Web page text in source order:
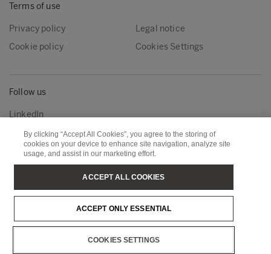
Terms of use
Privacy policy
Legal notice
Cookie policy
Cookies Settings
Follow us
LinkedIn
Metsä Group
Metsä Wood
Metsä Board
Metsä Tissue
Metsä Spring
Copyright © Metsä Group
By clicking “Accept All Cookies”, you agree to the storing of
cookies on your device to enhance site navigation, analyze site
usage, and assist in our marketing effort.
COOKIES SETTINGS
ACCEPT ONLY ESSENTIAL
ACCEPT ALL COOKIES